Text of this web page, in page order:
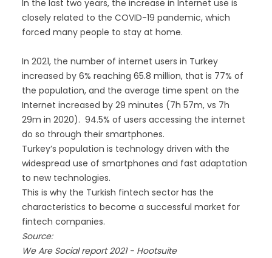
In the last two years, the increase in Internet use is
closely related to the COVID-19 pandemic, which
forced many people to stay at home.
In 2021, the number of internet users in Turkey
increased by 6% reaching 65.8 million, that is 77% of
the population, and the average time spent on the
Internet increased by 29 minutes (7h 57m, vs 7h
29m in 2020). 94.5% of users accessing the internet
do so through their smartphones.
Turkey’s population is technology driven with the
widespread use of smartphones and fast adaptation
to new technologies.
This is why the Turkish fintech sector has the
characteristics to become a successful market for
fintech companies.
Source:
We Are Social report 2021 - Hootsuite